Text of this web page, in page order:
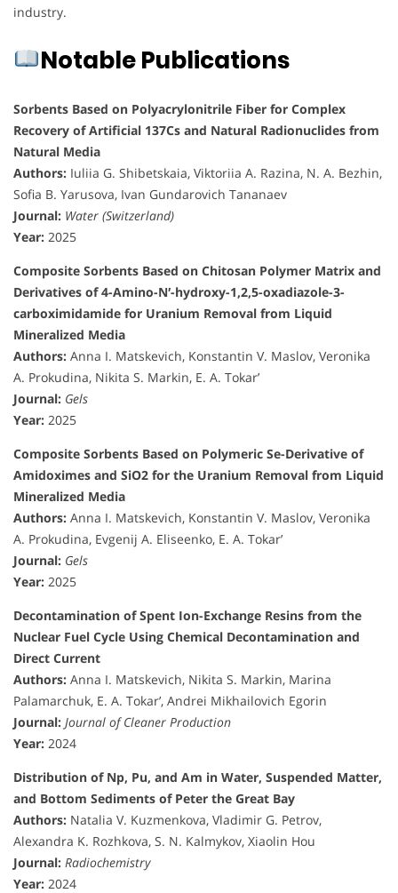
industry.
Notable Publications
Sorbents Based on Polyacrylonitrile Fiber for Complex
Recovery of Artificial 137Cs and Natural Radionuclides from
Natural Media
Authors: Iuliia G. Shibetskaia, Viktoriia A. Razina, N. A. Bezhin,
Sofia B. Yarusova, Ivan Gundarovich Tananaev
Journal: Water (Switzerland)
Year: 2025
Composite Sorbents Based on Chitosan Polymer Matrix and
Derivatives of 4-Amino-N′-hydroxy-1,2,5-oxadiazole-3-
carboximidamide for Uranium Removal from Liquid
Mineralized Media
Authors: Anna I. Matskevich, Konstantin V. Maslov, Veronika
A. Prokudina, Nikita S. Markin, E. A. Tokar’
Journal: Gels
Year: 2025
Composite Sorbents Based on Polymeric Se-Derivative of
Amidoximes and SiO2 for the Uranium Removal from Liquid
Mineralized Media
Authors: Anna I. Matskevich, Konstantin V. Maslov, Veronika
A. Prokudina, Evgenij A. Eliseenko, E. A. Tokar’
Journal: Gels
Year: 2025
Decontamination of Spent Ion-Exchange Resins from the
Nuclear Fuel Cycle Using Chemical Decontamination and
Direct Current
Authors: Anna I. Matskevich, Nikita S. Markin, Marina
Palamarchuk, E. A. Tokar’, Andrei Mikhailovich Egorin
Journal: Journal of Cleaner Production
Year: 2024
Distribution of Np, Pu, and Am in Water, Suspended Matter,
and Bottom Sediments of Peter the Great Bay
Authors: Natalia V. Kuzmenkova, Vladimir G. Petrov,
Alexandra K. Rozhkova, S. N. Kalmykov, Xiaolin Hou
Journal: Radiochemistry
Year: 2024